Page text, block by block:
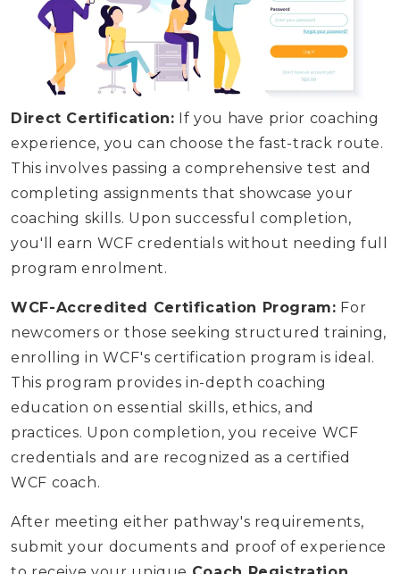
Direct Certification: If you have prior coaching
experience, you can choose the fast-track route.
This involves passing a comprehensive test and
completing assignments that showcase your
coaching skills. Upon successful completion,
you'll earn WCF credentials without needing full
program enrolment.
WCF-Accredited Certification Program: For
newcomers or those seeking structured training,
enrolling in WCF's certification program is ideal.
This program provides in-depth coaching
education on essential skills, ethics, and
practices. Upon completion, you receive WCF
credentials and are recognized as a certified
WCF coach.
After meeting either pathway's requirements,
submit your documents and proof of experience